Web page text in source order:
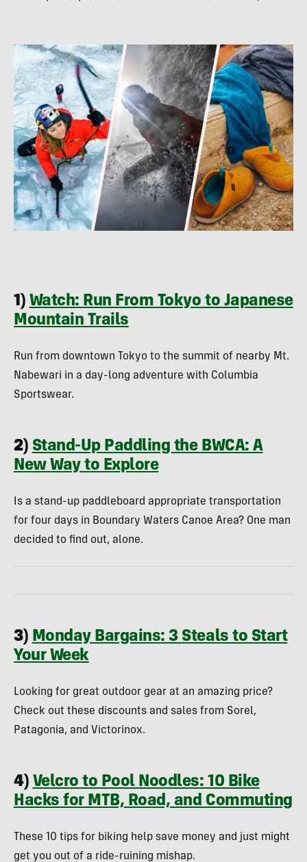
1) Watch: Run From Tokyo to Japanese
Mountain Trails
Run from downtown Tokyo to the summit of nearby Mt.
Nabewari in a day-long adventure with Columbia
Sportswear.
2) Stand-Up Paddling the BWCA: A
New Way to Explore
Is a stand-up paddleboard appropriate transportation
for four days in Boundary Waters Canoe Area? One man
decided to find out, alone.
3) Monday Bargains: 3 Steals to Start
Your Week
Looking for great outdoor gear at an amazing price?
Check out these discounts and sales from Sorel,
Patagonia, and Victorinox.
4) Velcro to Pool Noodles: 10 Bike
Hacks for MTB, Road, and Commuting
These 10 tips for biking help save money and just might
get you out of a ride-ruining mishap.